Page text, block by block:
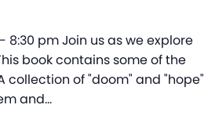
8:30 pm Join us as we explore
book contains some of the
collection of "doom" and "hope"
and…